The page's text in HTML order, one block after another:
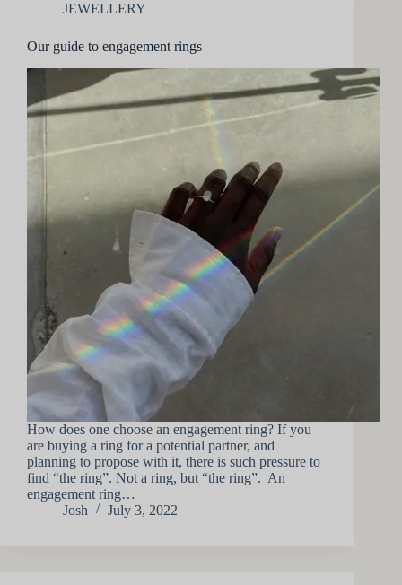
JEWELLERY
Our guide to engagement rings
How does one choose an engagement ring? If you
are buying a ring for a potential partner, and
planning to propose with it, there is such pressure to
find “the ring”. Not a ring, but “the ring”. An
engagement ring…
Josh
July 3, 2022